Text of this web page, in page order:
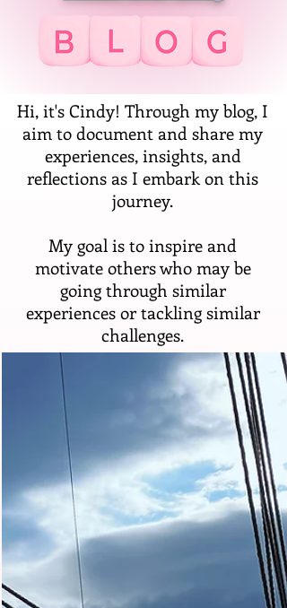
Hi, it's Cindy! Through my blog, I
aim to document and share my
experiences, insights, and
reflections as I embark on this
journey.
My goal is to inspire and
motivate others who may be
going through similar
experiences or tackling similar
challenges.